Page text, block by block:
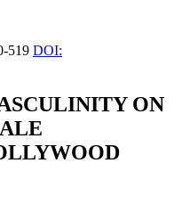
519 DOI:
ON